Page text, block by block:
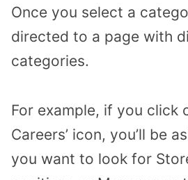
Once you select a
directed to a page with
categories.
For example, if you click
Careers’ icon, you’ll be
you want to look for